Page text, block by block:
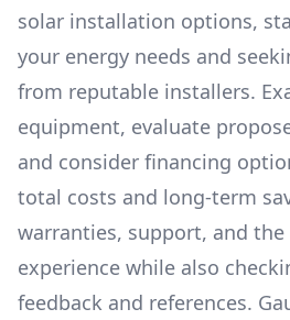
solar installation options,
your energy needs and
from reputable installers.
equipment, evaluate
and consider financing
total costs and long-term
warranties, support, and
experience while also
feedback and references.